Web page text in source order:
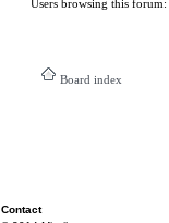
Users browsing this forum:
Board index
Contact